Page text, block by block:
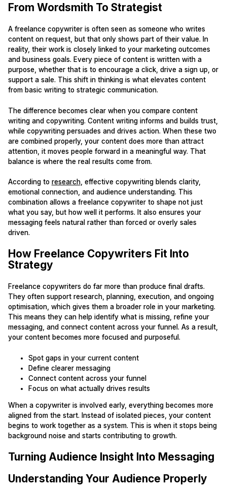
From Wordsmith To Strategist
A freelance copywriter is often seen as someone who writes
content on request, but that only shows part of their value. In
reality, their work is closely linked to your marketing outcomes
and business goals. Every piece of content is written with a
purpose, whether that is to encourage a click, drive a sign up, or
support a sale. This shift in thinking is what elevates content
from basic writing to strategic communication.
The difference becomes clear when you compare content
writing and copywriting. Content writing informs and builds trust,
while copywriting persuades and drives action. When these two
are combined properly, your content does more than attract
attention, it moves people forward in a meaningful way. That
balance is where the real results come from.
According to research, effective copywriting blends clarity,
emotional connection, and audience understanding. This
combination allows a freelance copywriter to shape not just
what you say, but how well it performs. It also ensures your
messaging feels natural rather than forced or overly sales
driven.
How Freelance Copywriters Fit Into
Strategy
Freelance copywriters do far more than produce final drafts.
They often support research, planning, execution, and ongoing
optimisation, which gives them a broader role in your marketing.
This means they can help identify what is missing, refine your
messaging, and connect content across your funnel. As a result,
your content becomes more focused and purposeful.
Spot gaps in your current content
Define clearer messaging
Connect content across your funnel
Focus on what actually drives results
When a copywriter is involved early, everything becomes more
aligned from the start. Instead of isolated pieces, your content
begins to work together as a system. This is when it stops being
background noise and starts contributing to growth.
Turning Audience Insight Into Messaging
Understanding Your Audience Properly